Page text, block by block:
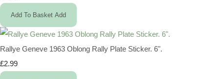
Add To Basket Add
Rallye Geneve 1963 Oblong Rally Plate Sticker. 6".
£2.99